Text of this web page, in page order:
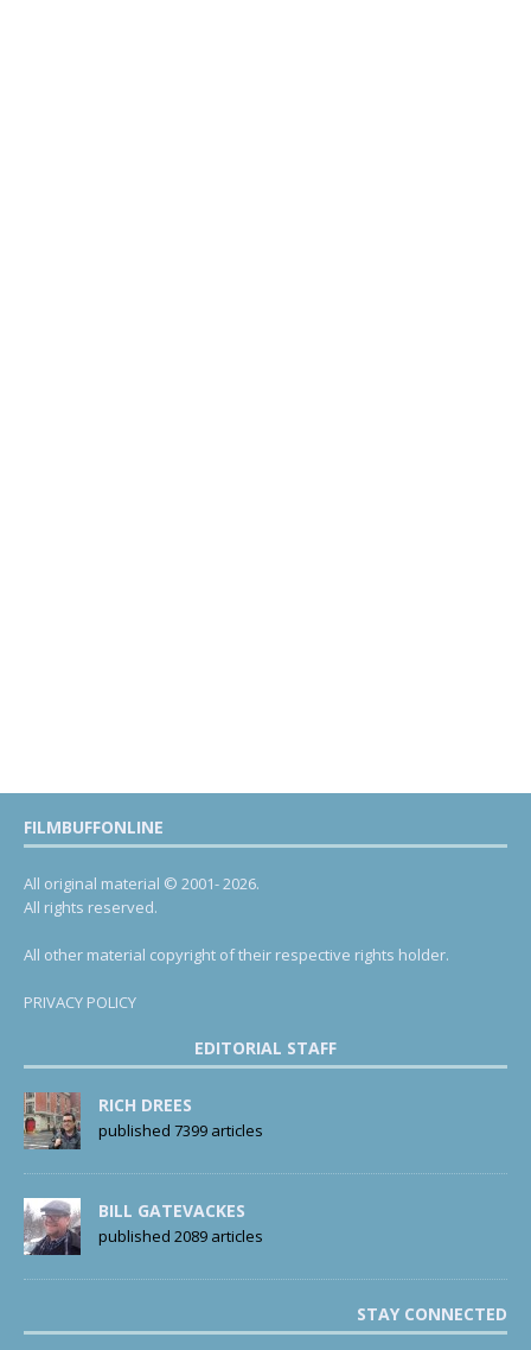
FILMBUFFONLINE
All original material © 2001- 2026.
All rights reserved.
All other material copyright of their respective rights holder.
PRIVACY POLICY
EDITORIAL STAFF
RICH DREES
published 7399 articles
BILL GATEVACKES
published 2089 articles
STAY CONNECTED